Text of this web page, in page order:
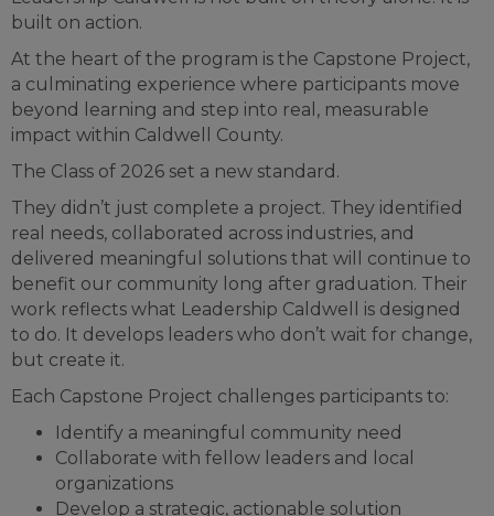
built on action.
At the heart of the program is the Capstone Project,
a culminating experience where participants move
beyond learning and step into real, measurable
impact within Caldwell County.
The Class of 2026 set a new standard.
They didn’t just complete a project. They identified
real needs, collaborated across industries, and
delivered meaningful solutions that will continue to
benefit our community long after graduation. Their
work reflects what Leadership Caldwell is designed
to do. It develops leaders who don’t wait for change,
but create it.
Each Capstone Project challenges participants to:
Identify a meaningful community need
Collaborate with fellow leaders and local
organizations
Develop a strategic, actionable solution